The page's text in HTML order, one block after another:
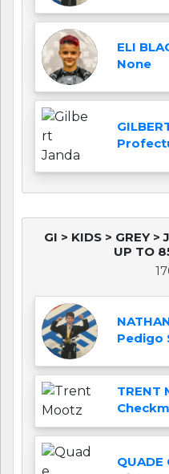
ELI
None
GI > KIDS > GREY >
UP TO
Pedigo
TRENT
QUADE